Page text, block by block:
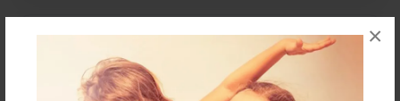
×
Messages from the Author
No author messages are available for this book.